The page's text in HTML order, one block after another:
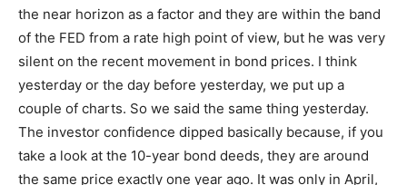
the near horizon as a factor and they are within the band
of the FED from a rate high point of view, but he was very
silent on the recent movement in bond prices. I think
yesterday or the day before yesterday, we put up a
couple of charts. So we said the same thing yesterday.
The investor confidence dipped basically because, if you
take a look at the 10-year bond deeds, they are around
the same price exactly one year ago. It was only in April,